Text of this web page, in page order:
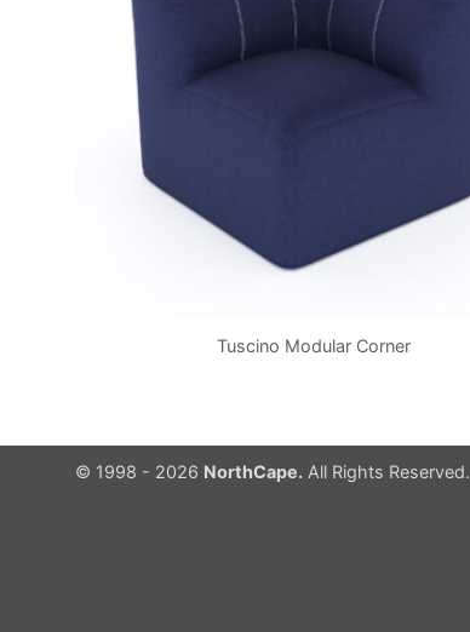
Tuscino Modular Corner
© 1998 - 2026 NorthCape. All Rights Reserved.